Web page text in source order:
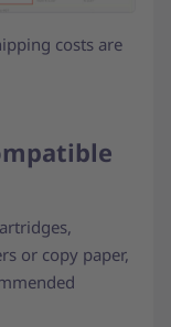
costs are
or copy paper,